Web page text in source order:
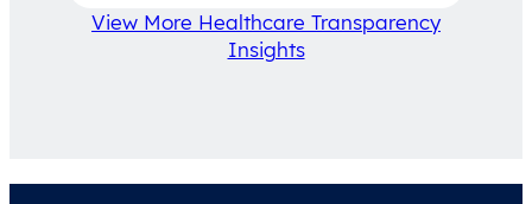
View More Healthcare Transparency
Insights